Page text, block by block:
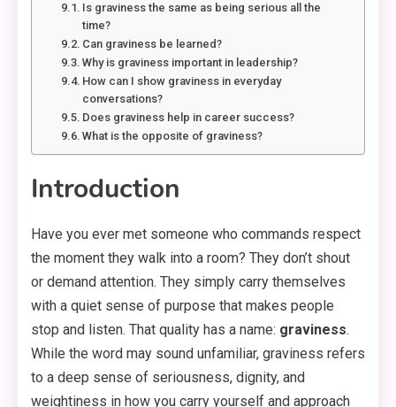
Is graviness the same as being serious all the
time?
Can graviness be learned?
Why is graviness important in leadership?
How can I show graviness in everyday
conversations?
Does graviness help in career success?
What is the opposite of graviness?
Introduction
Have you ever met someone who commands respect
the moment they walk into a room? They don’t shout
or demand attention. They simply carry themselves
with a quiet sense of purpose that makes people
stop and listen. That quality has a name: graviness.
While the word may sound unfamiliar, graviness refers
to a deep sense of seriousness, dignity, and
weightiness in how you carry yourself and approach